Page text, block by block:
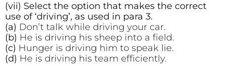
(vii) Select the option that makes the correct
use of ‘driving’, as used in para 3.
(a) Don’t talk while driving your car.
(b) He is driving his sheep into a field.
(c) Hunger is driving him to speak lie.
(d) He is driving his team efficiently.